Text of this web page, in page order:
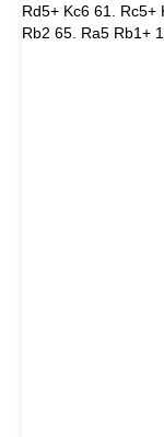
Rd5+ Kc6 61. Rc5+
Rb2 65. Ra5 Rb1+